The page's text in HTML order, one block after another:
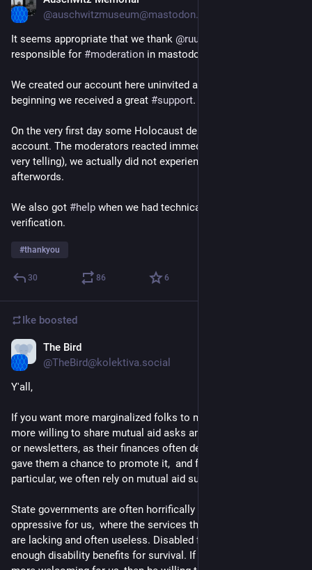
It seems appropriate that we thank @ruud
responsible for #moderation in mastodon.world instance.
We created our account here uninvited and from the very
beginning we received a great #support.
On the very first day some Holocaust deniers tried to troll the
account. The moderators reacted immediately and, which is
very telling), we actually did not experience anything like this
afterwords.
We also got #help when we had technical issues with account
verification.
#thankyou
30 86 6
Ike boosted
The Bird
@TheBird@kolektiva.social
Y'all,
If you want more marginalized folks to migrate here, please be
more willing to share mutual aid asks and links to their shops
or newsletters, as their finances often depend on it. Twitter
gave them a chance to promote it,  and for disabled folks in
particular, we often rely on mutual aid support.
State governments are often horrifically draconian and
oppressive for us,  where the services that are offered to us
are lacking and often useless. Disabled folks do not get
enough disability benefits for survival. If you want to make it